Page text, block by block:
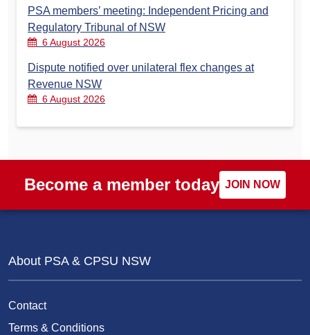
PSA members’ meeting: Independent Pricing and
Regulatory Tribunal of NSW
6 August 2026
Dispute notified over unilateral flex changes at
Revenue NSW
6 August 2026
Become a member today JOIN NOW
About PSA & CPSU NSW
Contact
Terms & Conditions